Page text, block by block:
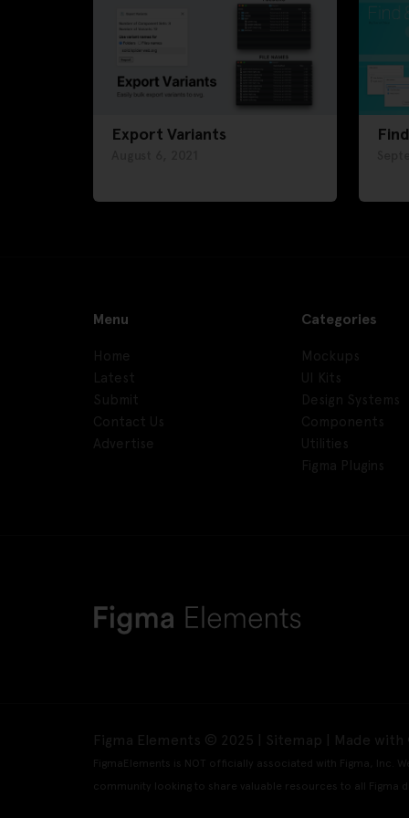
Export Variants
Menu Categories
Figma Elements © 2025 | Sitemap | Made with
FigmaElements is NOT officially associated with Figma, Inc.
community looking to share valuable resources to all Figma